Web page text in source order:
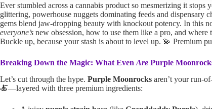
content
Ever stumbled across a cannabis product so mesmerizing it stops
glittering, powerhouse nuggets dominating feeds and dispensary
gems blend jaw-dropping beauty with knockout potency. In this
everyone’s new obsession, how to use them like a pro, and where
Buckle up, because your stash is about to level up. 💫 Premium
Breaking Down the Magic: What Even Are Purple
Let’s cut through the hype. Purple Moonrocks aren’t your run-
🍝—layered with three premium ingredients: